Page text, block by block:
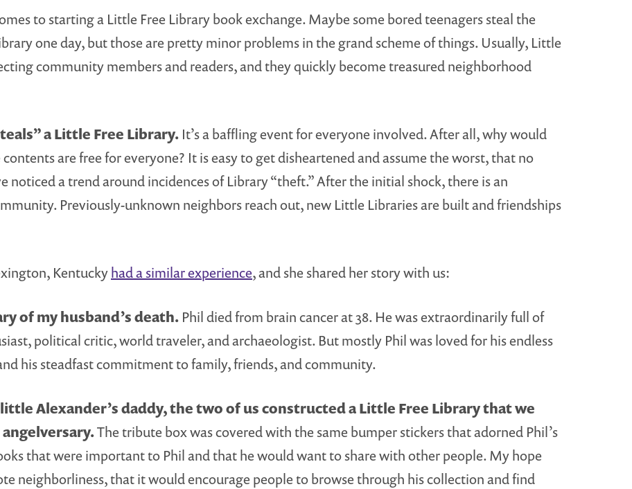
to starting a Little Free Library book exchange. Maybe some bored teenagers steal the
one day, but those are pretty minor problems in the grand scheme of things. Usually, Little
community members and readers, and they quickly become treasured neighborhood
a Little Free Library. It’s a baffling event for everyone involved. After all, why would
are free for everyone? It is easy to get disheartened and assume the worst, that no
a trend around incidences of Library “theft.” After the initial shock, there is an
Previously-unknown neighbors reach out, new Little Libraries are built and friendships
Kentuckyhad a similar experience, and she shared her story with us:
of my husband’s death. Phil died from brain cancer at 38. He was extraordinarily full of
political critic, world traveler, and archaeologist. But mostly Phil was loved for his endless
his steadfast commitment to family, friends, and community.
Alexander’s daddy, the two of us constructed a Little Free Library that we
The tribute box was covered with the same bumper stickers that adorned Phil’s
that were important to Phil and that he would want to share with other people. My hope
neighborliness, that it would encourage people to browse through his collection and find